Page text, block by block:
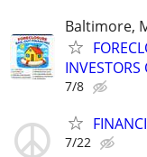
Baltimore,
INVESTORS
7/8
7/22